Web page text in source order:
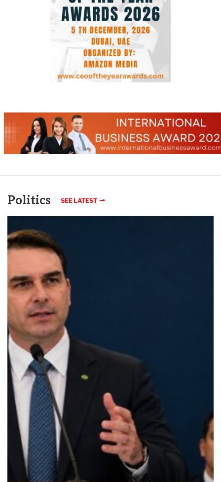
Politics SEE LATEST